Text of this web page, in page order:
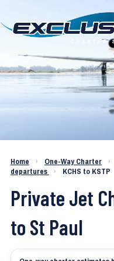
Charter a Jet
Home › One-Way Charter ›
departures
› KCHS to KSTP
Private Jet
to St Paul